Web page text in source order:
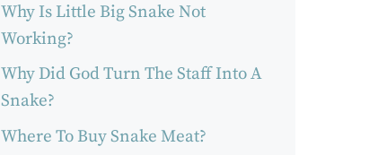
Why Is Little Big Snake Not
Working?
Why Did God Turn The Staff Into A
Snake?
Where To Buy Snake Meat?